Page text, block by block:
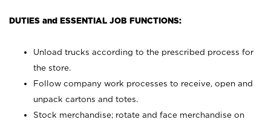
DUTIES and ESSENTIAL JOB FUNCTIONS:
Unload trucks according to the prescribed process for
the store.
Follow company work processes to receive, open and
unpack cartons and totes.
Stock merchandise; rotate and face merchandise on